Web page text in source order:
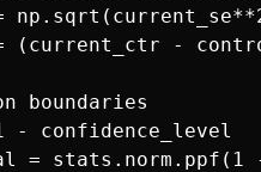
(current_ctr -
boundaries
- confidence_level
= stats.norm.ppf(1